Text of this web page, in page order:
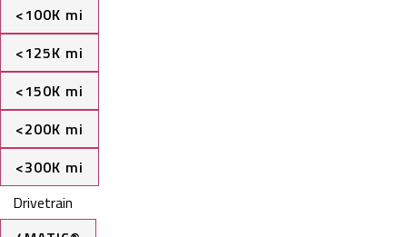
<100K mi
<125K mi
<150K mi
<200K mi
<300K mi
Drivetrain